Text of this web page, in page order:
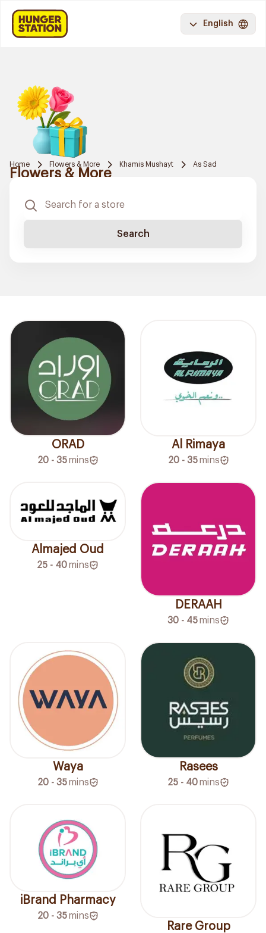
English
Home Flowers & More Khamis Mushayt As Sad
Flowers & More
Search
ORAD
20 - 35 mins
Al Rimaya
20 - 35 mins
Almajed Oud
25 - 40mins
DERAAH
30 - 45mins
Waya
20 - 35 mins
Rasees
25 - 40mins
iBrand Pharmacy
20 - 35 mins
Rare Group